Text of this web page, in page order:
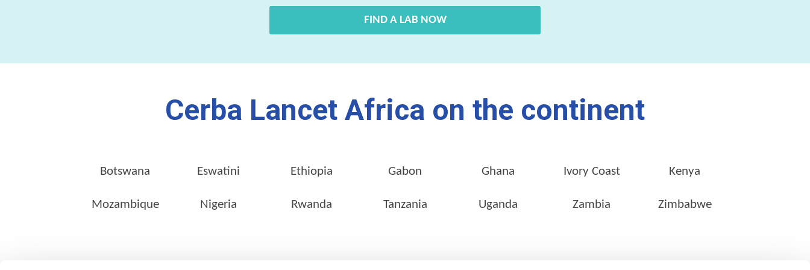
FIND A LAB NOW
Cerba Lancet Africa on the continent
Botswana Eswatini Ethiopia Gabon Ghana Ivory Coast Kenya
Mozambique Nigeria Rwanda Tanzania Uganda Zambia Zimbabwe